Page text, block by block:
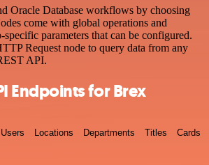
Oracle Database workflows by choosing
come with global operations and
specific parameters that can be configured.
Request node to query data from any
API.
Endpoints for Brex
Users Locations Departments Titles Cards